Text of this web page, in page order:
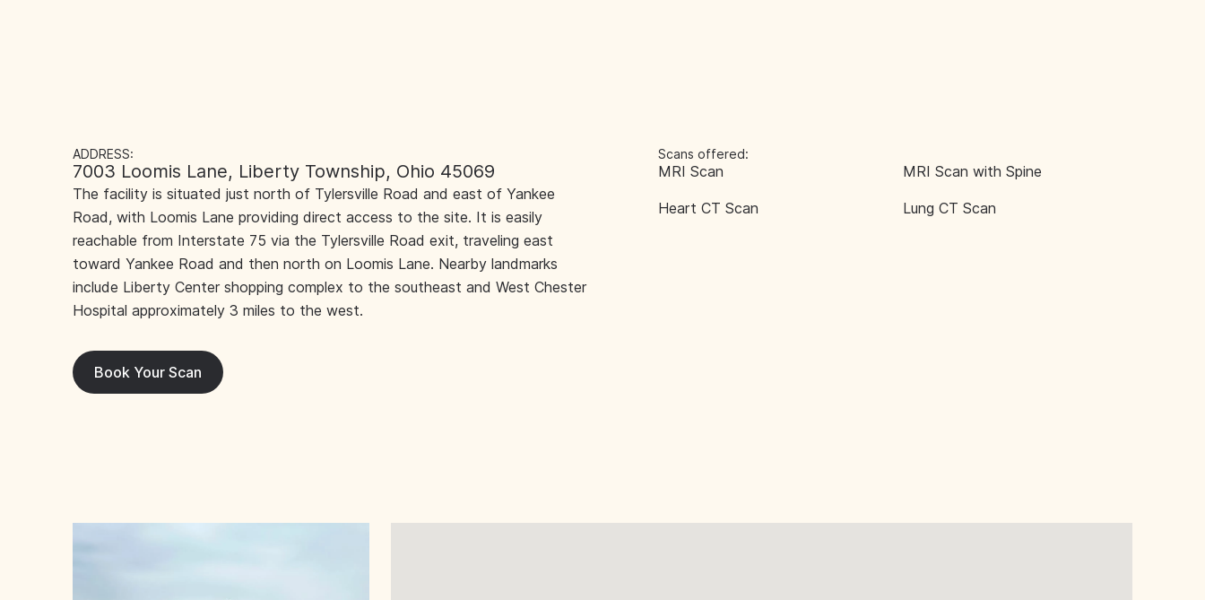
ADDRESS:
7003 Loomis Lane, Liberty Township, Ohio 45069
The facility is situated just north of Tylersville Road and east of Yankee
Road, with Loomis Lane providing direct access to the site. It is easily
reachable from Interstate 75 via the Tylersville Road exit, traveling east
toward Yankee Road and then north on Loomis Lane. Nearby landmarks
include Liberty Center shopping complex to the southeast and West Chester
Hospital approximately 3 miles to the west.
Book Your Scan
Scans offered:
MRI Scan MRI Scan with Spine
Heart CT Scan Lung CT Scan